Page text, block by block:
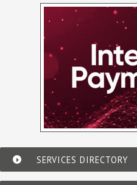
SERVICES DIRECTORY